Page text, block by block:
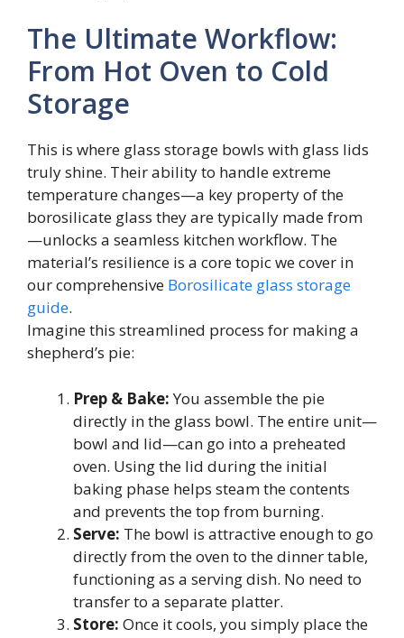
The Ultimate Workflow:
From Hot Oven to Cold
Storage
This is where glass storage bowls with glass lids
truly shine. Their ability to handle extreme
temperature changes—a key property of the
borosilicate glass they are typically made from
—unlocks a seamless kitchen workflow. The
material’s resilience is a core topic we cover in
our comprehensive Borosilicate glass storage
guide.
Imagine this streamlined process for making a
shepherd’s pie:
Prep & Bake:You assemble the pie
directly in the glass bowl. The entire unit—
bowl and lid—can go into a preheated
oven. Using the lid during the initial
baking phase helps steam the contents
and prevents the top from burning.
Serve: The bowl is attractive enough to go
directly from the oven to the dinner table,
functioning as a serving dish. No need to
transfer to a separate platter.
Store: Once it cools, you simply place the